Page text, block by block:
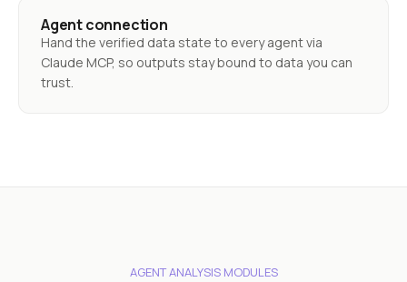
Agent connection
Hand the verified data state to every agent via
Claude MCP, so outputs stay bound to data you can
trust.
AGENT ANALYSIS MODULES